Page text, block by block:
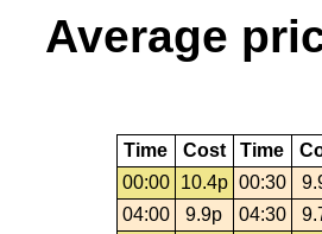
Average
Time Cost Time
00:00
10.4p 00:30
04:00
9.9p 04:30